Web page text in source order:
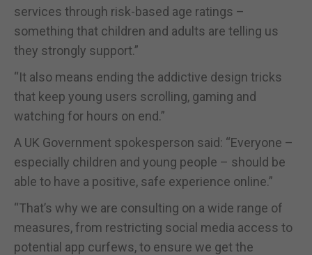
services through risk-based age ratings –
something that children and adults are telling us
they strongly support.”
“It also means ending the addictive design tricks
that keep young users scrolling, gaming and
watching for hours on end.”
A UK Government spokesperson said: “Everyone –
especially children and young people – should be
able to have a positive, safe experience online.”
“That’s why we are consulting on a wide range of
measures, from restricting social media access to
potential app curfews, to ensure we get the